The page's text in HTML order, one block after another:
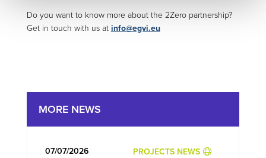
Do you want to know more about the 2Zero partnership?
Get in touch with us at info@egvi.eu
MORE NEWS
PROJECTS NEWS
07/07/2026